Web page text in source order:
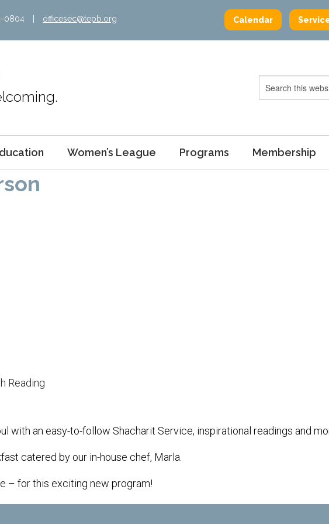
0804 officesec@tepb.org Calendar
Women’s League Programs Membership
Reading
with an easy-to-follow Shacharit Service, inspirational readings and
catered by our in-house chef, Marla.
– for this exciting new program!